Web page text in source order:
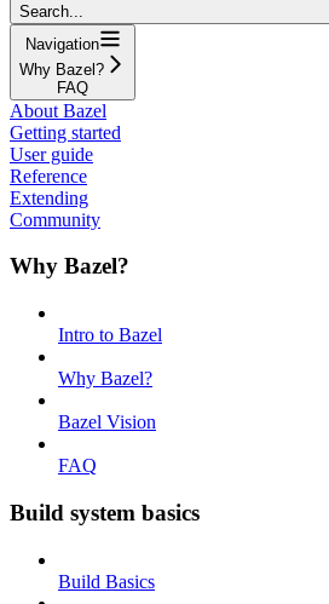
Search...
Navigation
Why Bazel?
FAQ
About Bazel
Getting started
User guide
Reference
Extending
Community
Why Bazel?
Intro to Bazel
Why Bazel?
Bazel Vision
FAQ
Build system basics
Build Basics